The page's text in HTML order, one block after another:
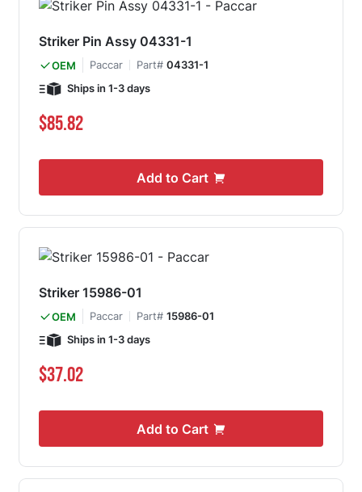
Striker Pin Assy 04331-1
OEM Paccar Part# 04331-1
Ships in 1-3 days
$85.82
Add to Cart
Striker 15986-01
OEM Paccar Part# 15986-01
Ships in 1-3 days
$37.02
Add to Cart